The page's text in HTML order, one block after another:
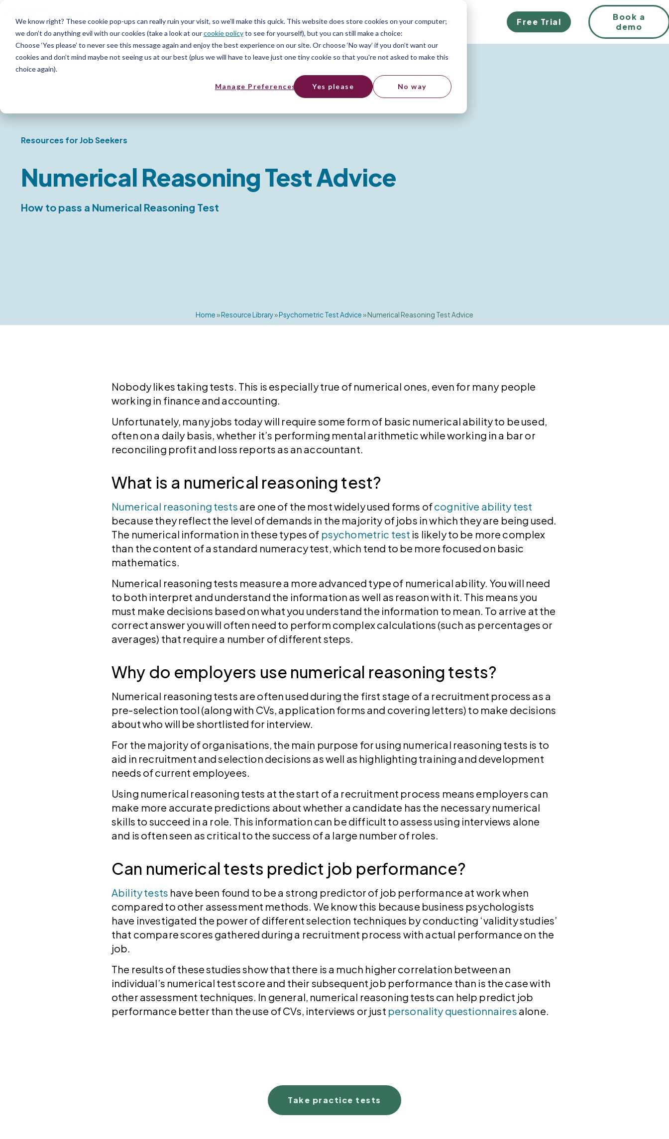
We know right? These cookie pop-ups can really ruin your visit, so we’ll make this quick. This website does store cookies on your computer;
we don’t do anything evil with our cookies (take a look at ourcookie policyto see for yourself), but you can still make a choice:
Choose ‘Yes please’ to never see this message again and enjoy the best experience on our site. Or choose ‘No way’ if you don’t want our
cookies and don’t mind maybe not seeing us at our best (plus we will have to leave just one tiny cookie so that you're not asked to make this
choice again).
Manage Preferences Yes please No way
Free Trial
Book a
demo
Resources for Job Seekers
Numerical Reasoning Test Advice
How to pass a Numerical Reasoning Test
Home»Resource Library»Psychometric Test Advice»Numerical Reasoning Test Advice
Nobody likes taking tests. This is especially true of numerical ones, even for many people
working in finance and accounting.
Unfortunately, many jobs today will require some form of basic numerical ability to be used,
often on a daily basis, whether it’s performing mental arithmetic while working in a bar or
reconciling profit and loss reports as an accountant.
What is a numerical reasoning test?
Numerical reasoning tests are one of the most widely used forms ofcognitive ability test
because they reflect the level of demands in the majority of jobs in which they are being used.
The numerical information in these types of psychometric test is likely to be more complex
than the content of a standard numeracy test, which tend to be more focused on basic
mathematics.
Numerical reasoning tests measure a more advanced type of numerical ability. You will need
to both interpret and understand the information as well as reason with it. This means you
must make decisions based on what you understand the information to mean. To arrive at the
correct answer you will often need to perform complex calculations (such as percentages or
averages) that require a number of different steps.
Why do employers use numerical reasoning tests?
Numerical reasoning tests are often used during the first stage of a recruitment process as a
pre-selection tool (along with CVs, application forms and covering letters) to make decisions
about who will be shortlisted for interview.
For the majority of organisations, the main purpose for using numerical reasoning tests is to
aid in recruitment and selection decisions as well as highlighting training and development
needs of current employees.
Using numerical reasoning tests at the start of a recruitment process means employers can
make more accurate predictions about whether a candidate has the necessary numerical
skills to succeed in a role. This information can be difficult to assess using interviews alone
and is often seen as critical to the success of a large number of roles.
Can numerical tests predict job performance?
Ability tests have been found to be a strong predictor of job performance at work when
compared to other assessment methods. We know this because business psychologists
have investigated the power of different selection techniques by conducting ‘validity studies’
that compare scores gathered during a recruitment process with actual performance on the
job.
The results of these studies show that there is a much higher correlation between an
individual’s numerical test score and their subsequent job performance than is the case with
other assessment techniques. In general, numerical reasoning tests can help predict job
performance better than the use of CVs, interviews or just personality questionnaires alone.
Take practice tests